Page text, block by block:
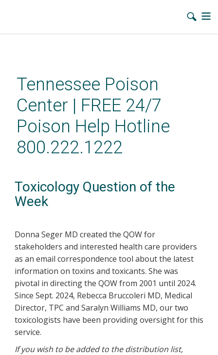
contentTennessee Poison
Center | FREE 24/7
Poison Help Hotline
800.222.1222
Toxicology Question of the
Week
Donna Seger MD created the QOW for
stakeholders and interested health care providers
as an email correspondence tool about the latest
information on toxins and toxicants. She was
pivotal in directing the QOW from 2001 until 2024.
Since Sept. 2024, Rebecca Bruccoleri MD, Medical
Director, TPC and Saralyn Williams MD, our two
toxicologists have been providing oversight for this
service.
If you wish to be added to the distribution list,